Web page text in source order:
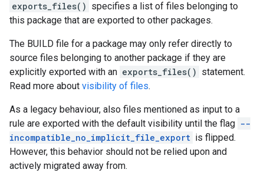
exports_files() specifies a list of files belonging to
this package that are exported to other packages.
The BUILD file for a package may only refer directly to
source files belonging to another package if they are
explicitly exported with an exports_files() statement.
Read more about visibility of files.
As a legacy behaviour, also files mentioned as input to a
rule are exported with the default visibility until the flag --
incompatible_no_implicit_file_export is flipped.
However, this behavior should not be relied upon and
actively migrated away from.